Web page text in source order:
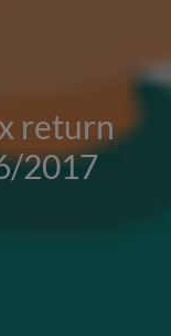
return
2017